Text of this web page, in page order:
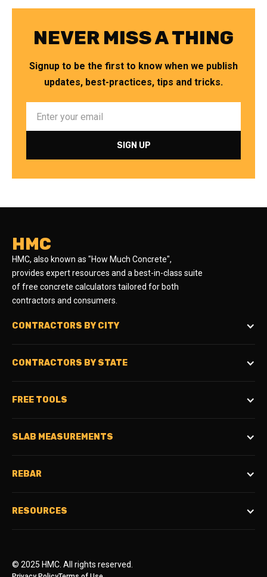
NEVER MISS A THING
Signup to be the first to know when we publish
updates, best-practices, tips and tricks.
HMC
HMC, also known as "How Much Concrete",
provides expert resources and a best-in-class suite
of free concrete calculators tailored for both
contractors and consumers.
CONTRACTORS BY CITY
CONTRACTORS BY STATE
FREE TOOLS
SLAB MEASUREMENTS
REBAR
RESOURCES
© 2025 HMC. All rights reserved.